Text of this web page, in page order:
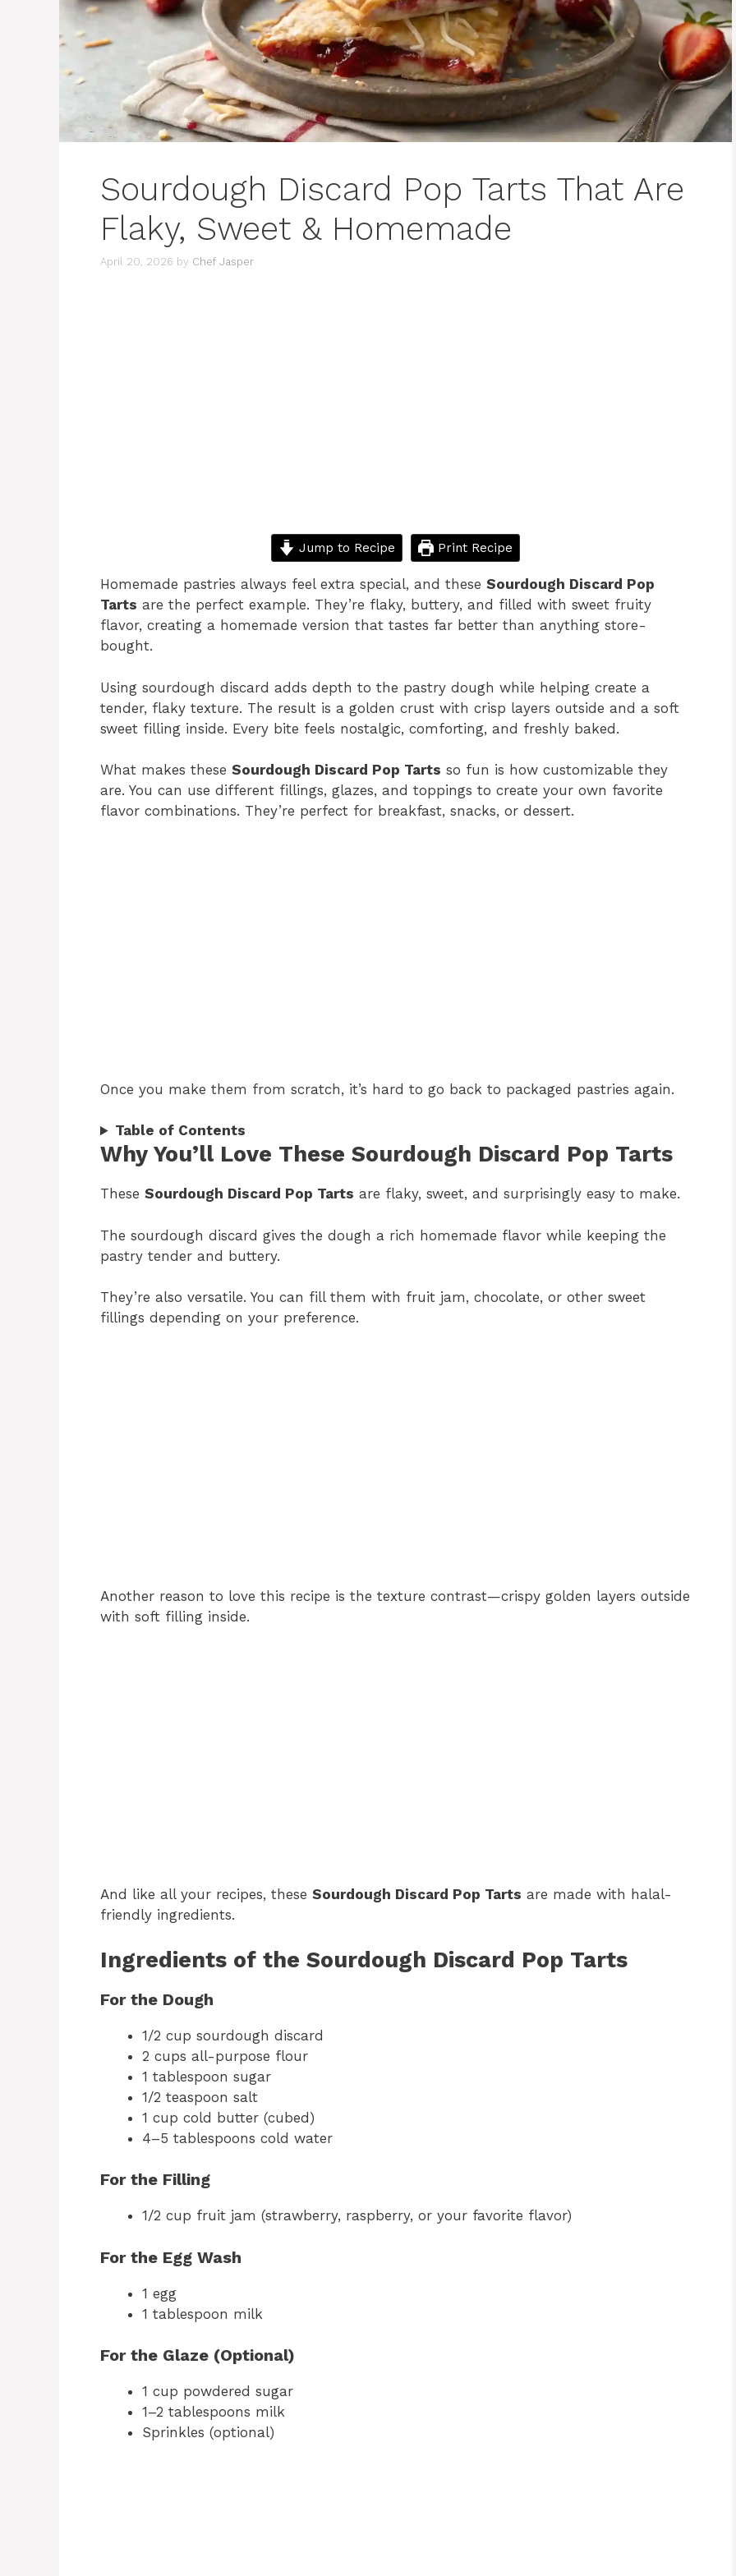
Sourdough Discard Pop Tarts That Are
Flaky, Sweet & Homemade
April 20, 2026 by Chef Jasper
Jump to Recipe Print Recipe
Homemade pastries always feel extra special, and these Sourdough Discard Pop
Tarts are the perfect example. They’re flaky, buttery, and filled with sweet fruity
flavor, creating a homemade version that tastes far better than anything store-
bought.
Using sourdough discard adds depth to the pastry dough while helping create a
tender, flaky texture. The result is a golden crust with crisp layers outside and a soft
sweet filling inside. Every bite feels nostalgic, comforting, and freshly baked.
What makes these Sourdough Discard Pop Tarts so fun is how customizable they
are. You can use different fillings, glazes, and toppings to create your own favorite
flavor combinations. They’re perfect for breakfast, snacks, or dessert.
Once you make them from scratch, it’s hard to go back to packaged pastries again.
Table of Contents
Why You’ll Love These Sourdough Discard Pop Tarts
These Sourdough Discard Pop Tarts are flaky, sweet, and surprisingly easy to make.
The sourdough discard gives the dough a rich homemade flavor while keeping the
pastry tender and buttery.
They’re also versatile. You can fill them with fruit jam, chocolate, or other sweet
fillings depending on your preference.
Another reason to love this recipe is the texture contrast—crispy golden layers outside
with soft filling inside.
And like all your recipes, these Sourdough Discard Pop Tarts are made with halal-
friendly ingredients.
Ingredients of the Sourdough Discard Pop Tarts
For the Dough
1/2 cup sourdough discard
2 cups all-purpose flour
1 tablespoon sugar
1/2 teaspoon salt
1 cup cold butter (cubed)
4–5 tablespoons cold water
For the Filling
1/2 cup fruit jam (strawberry, raspberry, or your favorite flavor)
For the Egg Wash
1 egg
1 tablespoon milk
For the Glaze (Optional)
1 cup powdered sugar
1–2 tablespoons milk
Sprinkles (optional)